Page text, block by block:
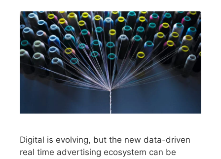
Digital is evolving, but the new data-driven
real time advertising ecosystem can be